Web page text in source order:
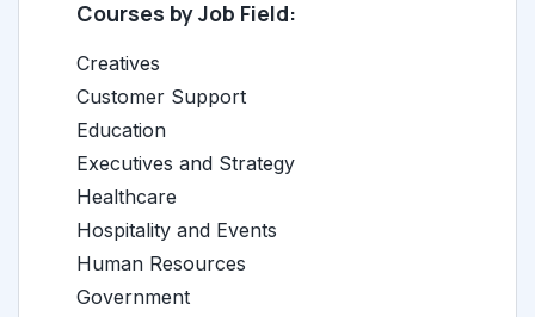
Courses by Job Field:
Creatives
Customer Support
Education
Executives and Strategy
Healthcare
Hospitality and Events
Human Resources
Government